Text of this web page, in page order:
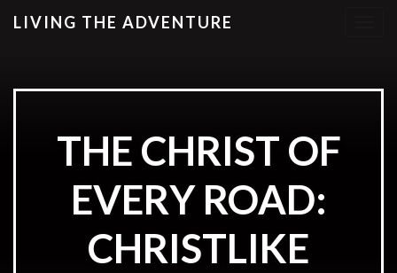
g
LIVING THE ADVENTURE
THE CHRIST OF
EVERY ROAD:
CHRISTLIKE